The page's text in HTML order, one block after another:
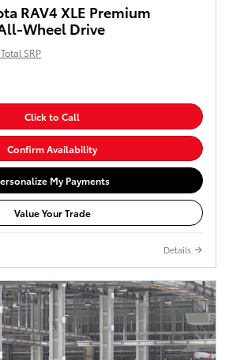
RAV4 XLE Premium
Wheel Drive
SRP
Click to Call
Confirm Availability
My Payments
Value Your Trade
Details